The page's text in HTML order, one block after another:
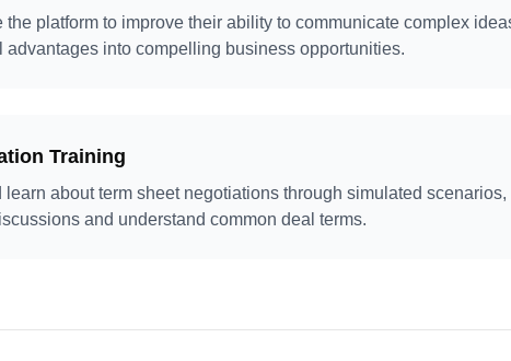
the platform to improve their ability to communicate complex
advantages into compelling business opportunities.
Training
learn about term sheet negotiations through simulated
and understand common deal terms.